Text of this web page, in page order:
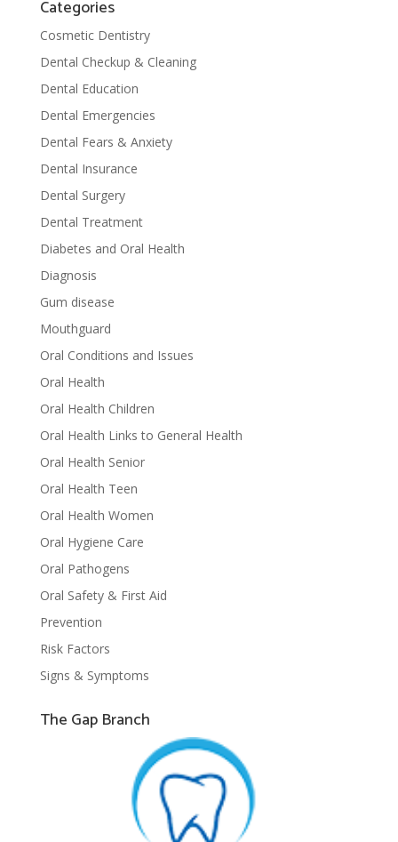
Categories
Cosmetic Dentistry
Dental Checkup & Cleaning
Dental Education
Dental Emergencies
Dental Fears & Anxiety
Dental Insurance
Dental Surgery
Dental Treatment
Diabetes and Oral Health
Diagnosis
Gum disease
Mouthguard
Oral Conditions and Issues
Oral Health
Oral Health Children
Oral Health Links to General Health
Oral Health Senior
Oral Health Teen
Oral Health Women
Oral Hygiene Care
Oral Pathogens
Oral Safety & First Aid
Prevention
Risk Factors
Signs & Symptoms
The Gap Branch